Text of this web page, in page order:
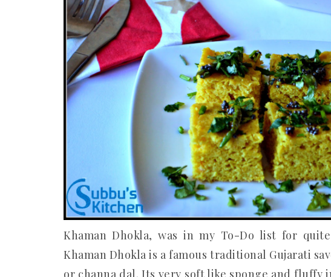
Khaman Dhokla, was in my To-Do list for
Khaman Dhokla is a famous traditional Gujarati
or channa dal. Its very soft like sponge and fluffy